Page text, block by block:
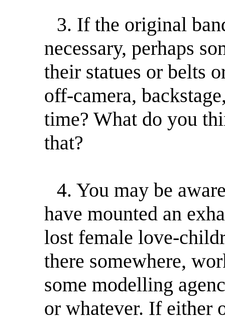
3. If the original
necessary, perhaps
their statues or belts
off-camera,
time? What do you
that?
4. You may be
have mounted an
lost female love-
there somewhere,
some modelling
or whatever. If either